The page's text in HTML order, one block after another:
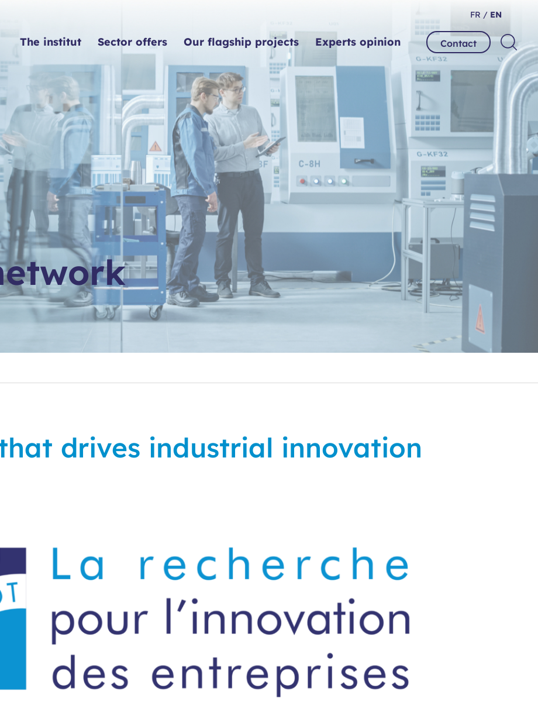
The institut Sector offers Our flagship projects Experts opinion Contact
FR / EN
drives industrial innovation